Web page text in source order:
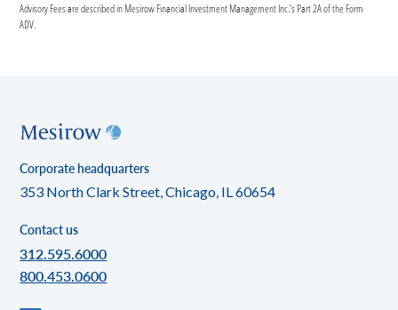
Advisory Fees are described in Mesirow Financial Investment Management Inc.’s Part 2A of the Form
ADV.
Corporate headquarters
353 North Clark Street, Chicago, IL 60654
Contact us
312.595.6000
800.453.0600